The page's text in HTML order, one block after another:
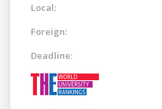
Local:
Foreign:
Deadline: